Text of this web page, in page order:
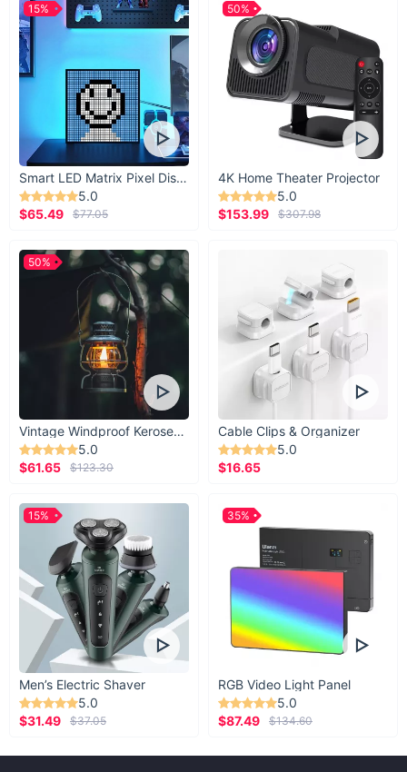
Smart LED Matrix Pixel Display
5.0
$65.49
$77.05
15%
4K Home Theater Projector
5.0
$153.99
$307.98
50%
Vintage Windproof Kerosene Railroad Lantern
5.0
$61.65
$123.30
50%
Cable Clips & Organizer
5.0
$16.65
Men’s Electric Shaver
5.0
$31.49
$37.05
15%
RGB Video Light Panel
5.0
$87.49
$134.60
35%